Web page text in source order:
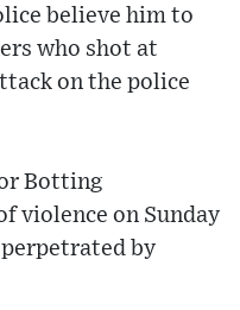
believe him to
who shot at
on the police
Botting
violence on Sunday
by